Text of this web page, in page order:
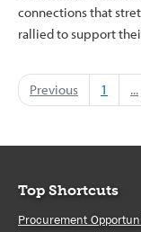
connections that
rallied to support
Previous 1 ...
Top Shortcuts
Procurement